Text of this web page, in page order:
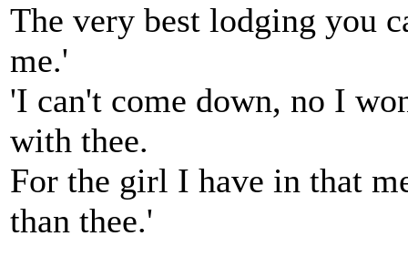
The very best lodging you
me.'
'I can't come down, no I
with thee.
For the girl I have in that
than thee.'